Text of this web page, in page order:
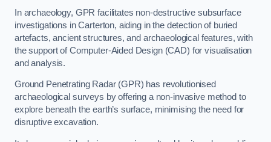
In archaeology, GPR facilitates non-destructive subsurface
investigations in Carterton, aiding in the detection of buried
artefacts, ancient structures, and archaeological features, with
the support of Computer-Aided Design (CAD) for visualisation
and analysis.
Ground Penetrating Radar (GPR) has revolutionised
archaeological surveys by offering a non-invasive method to
explore beneath the earth’s surface, minimising the need for
disruptive excavation.